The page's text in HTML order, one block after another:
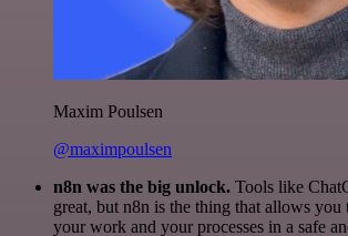
Maxim Poulsen
@maximpoulsen
n8n was the big unlock. Tools like
great, but n8n is the thing that allows
your work and your processes in a safe